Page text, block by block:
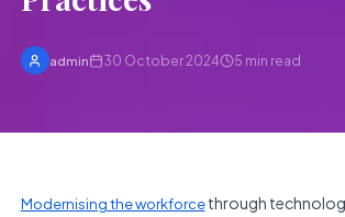
admin 30 October 2024 5 min read
Modernising the workforcethrough